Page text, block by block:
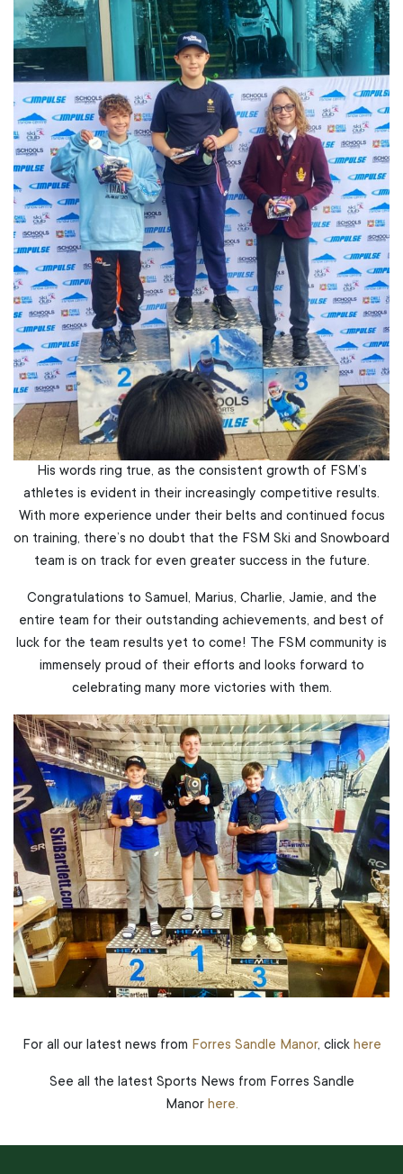
His words ring true, as the consistent growth of FSM’s
athletes is evident in their increasingly competitive results.
With more experience under their belts and continued focus
on training, there’s no doubt that the FSM Ski and Snowboard
team is on track for even greater success in the future.
Congratulations to Samuel, Marius, Charlie, Jamie, and the
entire team for their outstanding achievements, and best of
luck for the team results yet to come! The FSM community is
immensely proud of their efforts and looks forward to
celebrating many more victories with them.
For all our latest news from Forres Sandle Manor, click here
See all the latest Sports News from Forres Sandle
Manor here.